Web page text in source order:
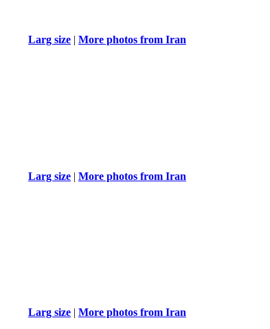
Larg size | More photos from Iran
Larg size | More photos from Iran
Larg size | More photos from Iran